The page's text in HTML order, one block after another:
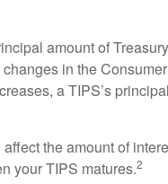
amount of
in the
a TIPS’s
the amount of
your TIPS matures.2